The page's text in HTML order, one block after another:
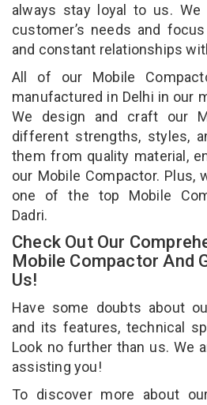
always stay loyal to us.
customer’s needs and
and constant relationships
All of our Mobile
manufactured in Delhi in our
We design and craft our
different strengths, styles,
them from quality material,
our Mobile Compactor. Plus,
one of the top Mobile
Dadri.
Check Out Our
Mobile Compactor And
Us!
Have some doubts about
and its features, technical
Look no further than us. We
assisting you!
To discover more about